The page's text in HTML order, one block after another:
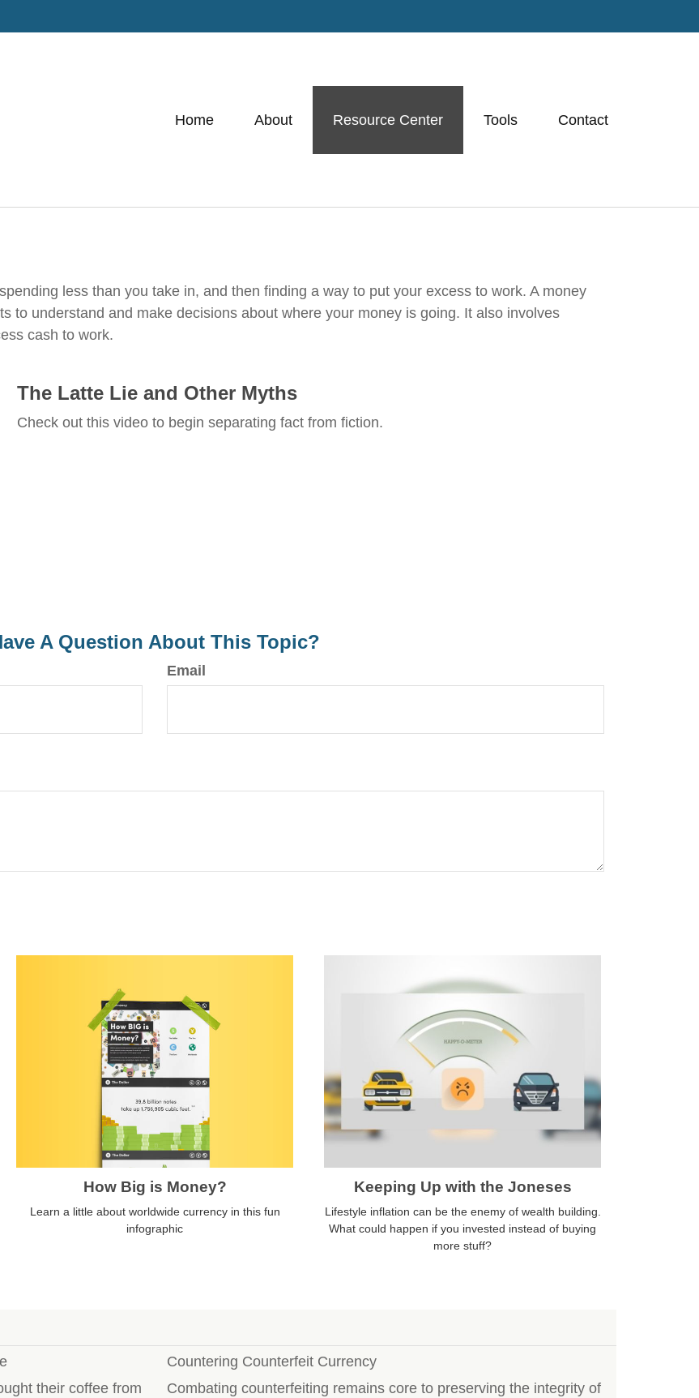
Home About Resource Center Tools Contact
less than you take in, and then finding a way to put your excess to work. A money
to understand and make decisions about where your money is going. It also involves
cash to work.
The Latte Lie and Other Myths
Check out this video to begin separating fact from fiction.
A Question About This Topic?
Email
How Big is Money?
Learn a little about worldwide currency in this fun
infographic
Keeping Up with the Joneses
Lifestyle inflation can be the enemy of wealth building.
What could happen if you invested instead of buying
more stuff?
their coffee from
Countering Counterfeit Currency
Combating counterfeiting remains core to preserving the integrity of